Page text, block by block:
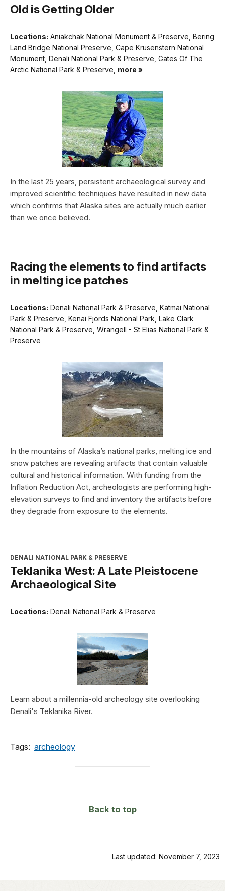
Old is Getting Older
Locations: Aniakchak National Monument & Preserve, Bering
Land Bridge National Preserve, Cape Krusenstern National
Monument, Denali National Park & Preserve, Gates Of The
Arctic National Park & Preserve, more »
In the last 25 years, persistent archaeological survey and
improved scientific techniques have resulted in new data
which confirms that Alaska sites are actually much earlier
than we once believed.
Racing the elements to find artifacts
in melting ice patches
Locations: Denali National Park & Preserve, Katmai National
Park & Preserve, Kenai Fjords National Park, Lake Clark
National Park & Preserve, Wrangell - St Elias National Park &
Preserve
In the mountains of Alaska’s national parks, melting ice and
snow patches are revealing artifacts that contain valuable
cultural and historical information. With funding from the
Inflation Reduction Act, archeologists are performing high-
elevation surveys to find and inventory the artifacts before
they degrade from exposure to the elements.
DENALI NATIONAL PARK & PRESERVE
Teklanika West: A Late Pleistocene
Archaeological Site
Locations: Denali National Park & Preserve
Learn about a millennia-old archeology site overlooking
Denali's Teklanika River.
Tags: archeology
Back to top
Last updated: November 7, 2023